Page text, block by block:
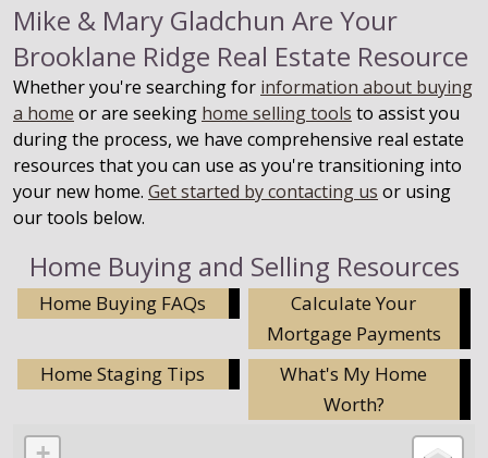
Mike & Mary Gladchun Are Your
Brooklane Ridge Real Estate Resource
Whether you're searching for information about buying
a home or are seeking home selling tools to assist you
during the process, we have comprehensive real estate
resources that you can use as you're transitioning into
your new home. Get started by contacting us or using
our tools below.
Home Buying and Selling Resources
Home Buying FAQs
Calculate Your
Mortgage Payments
Home Staging Tips
What's My Home
Worth?